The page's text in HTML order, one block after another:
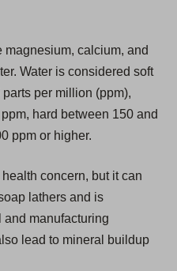
n
a
n
e
magnesium, calcium, and
Water is considered soft
per million (ppm),
hard between 150 and
ppm or higher.
concern, but it can
lathers and is
manufacturing
lead to mineral buildup